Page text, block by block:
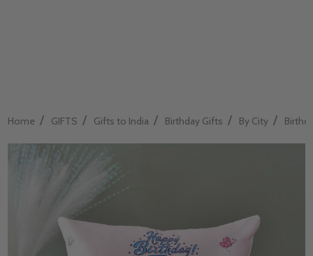
Home / GIFTS / Gifts to India / Birthday Gifts / By City /